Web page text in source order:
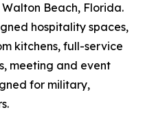
Beach, Florida.
hospitality spaces,
kitchens, full-service
meeting and event
for military,